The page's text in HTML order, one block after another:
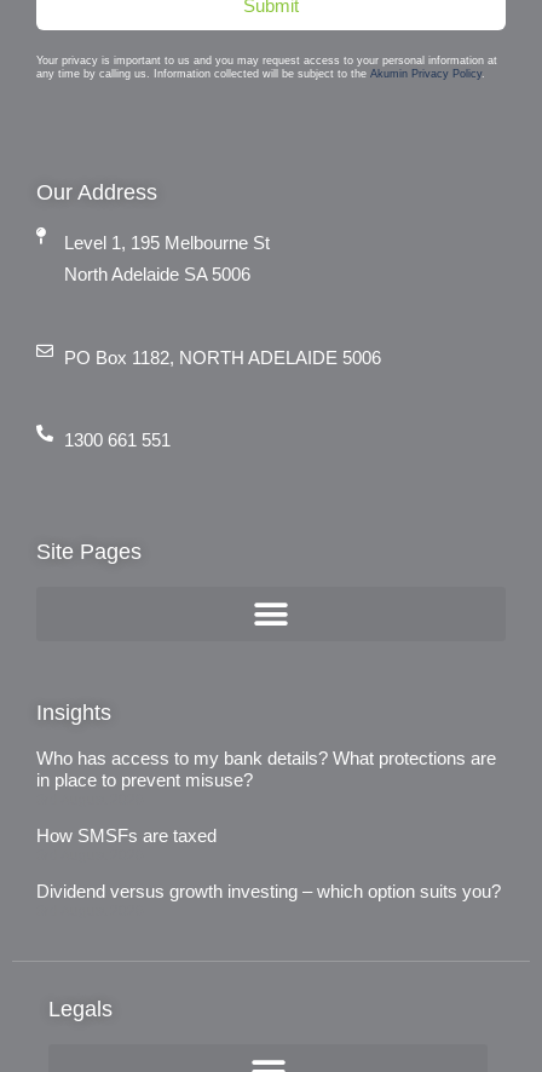
Submit
Your privacy is important to us and you may request access to your personal information at
any time by calling us. Information collected will be subject to the Akumin Privacy Policy.
Our Address
Level 1, 195 Melbourne St
North Adelaide SA 5006
PO Box 1182, NORTH ADELAIDE 5006
1300 661 551
Site Pages
Insights
Who has access to my bank details? What protections are
in place to prevent misuse?
How SMSFs are taxed
Dividend versus growth investing – which option suits you?
Legals